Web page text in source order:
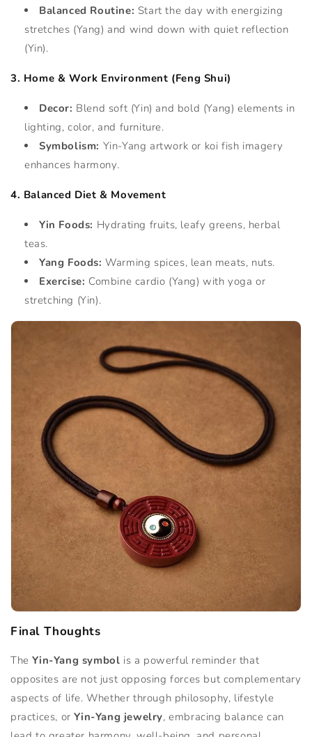
Balanced Routine: Start the day with energizing
stretches (Yang) and wind down with quiet reflection
(Yin).
3. Home & Work Environment (Feng Shui)
Decor: Blend soft (Yin) and bold (Yang) elements in
lighting, color, and furniture.
Symbolism: Yin-Yang artwork or koi fish imagery
enhances harmony.
4. Balanced Diet & Movement
Yin Foods: Hydrating fruits, leafy greens, herbal
teas.
Yang Foods: Warming spices, lean meats, nuts.
Exercise: Combine cardio (Yang) with yoga or
stretching (Yin).
Final Thoughts
TheYin-Yang symbol is a powerful reminder that
opposites are not just opposing forces but complementary
aspects of life. Whether through philosophy, lifestyle
practices, orYin-Yang jewelry, embracing balance can